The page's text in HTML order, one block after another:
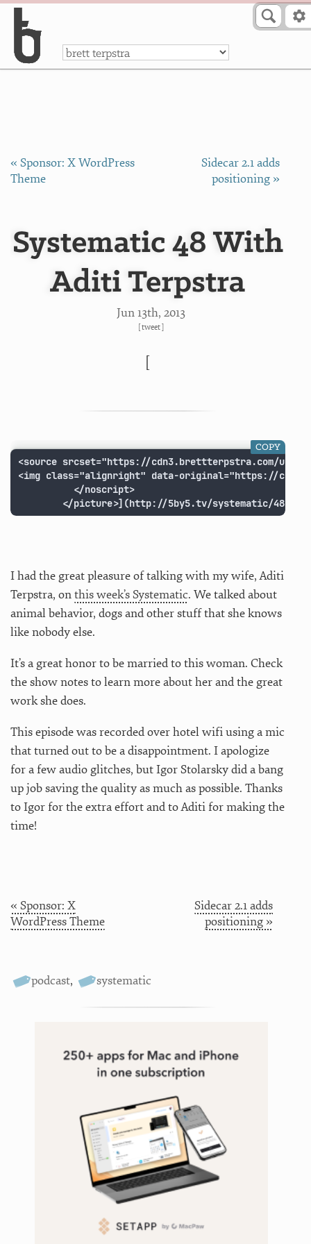
a
« Sponsor: X WordPress
Theme
Sidecar 2.1 adds
positioning »
Systematic 48 With
Aditi Terpstra
Jun 13th, 2013
[tweet]
[
<source srcset="https://cdn3.brettterpstra.com/
<img class="alignright" data-original="https://
          </noscript>
</picture>](http://5by5.tv/systematic/48
COPY
I had the great pleasure of talking with my wife, Aditi
Terpstra, onthis week’s Systematic. We talked about
animal behavior, dogs and other stuff that she knows
like nobody else.
It’s a great honor to be married to this woman. Check
the show notes to learn more about her and the great
work she does.
This episode was recorded over hotel wifi using a mic
that turned out to be a disappointment. I apologize
for a few audio glitches, but Igor Stolarsky did a bang
up job saving the quality as much as possible. Thanks
to Igor for the extra effort and to Aditi for making the
time!
« Sponsor: X
WordPress Theme
Sidecar 2.1 adds
positioning »
podcast, systematic